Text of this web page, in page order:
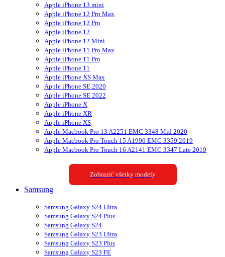
Apple iPhone 13 mini
Apple iPhone 12 Pro Max
Apple iPhone 12 Pro
Apple iPhone 12
Apple iPhone 12 Mini
Apple iPhone 11 Pro Max
Apple iPhone 11 Pro
Apple iPhone 11
Apple iPhone XS Max
Apple iPhone SE 2020
Apple iPhone SE 2022
Apple iPhone X
Apple iPhone XR
Apple iPhone XS
Apple Macbook Pro 13 A2251 EMC 3348 Mid 2020
Apple Macbook Pro Touch 15 A1990 EMC 3359 2019
Apple Macbook Pro Touch 16 A2141 EMC 3347 Late 2019
Zobraziť všetky modely
Samsung
Samsung Galaxy S24 Ultra
Samsung Galaxy S24 Plus
Samsung Galaxy S24
Samsung Galaxy S23 Ultra
Samsung Galaxy S23 Plus
Samsung Galaxy S23 FE